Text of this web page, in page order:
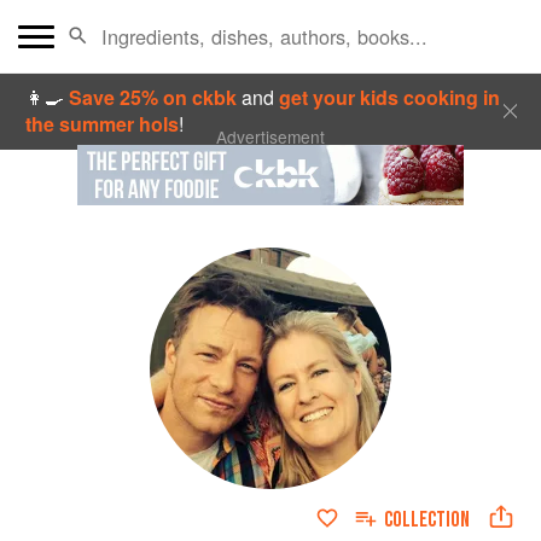
👩‍🍳Save 25% on ckbkandget your kids cooking in
the summer hols! Advertisement
COLLECTION